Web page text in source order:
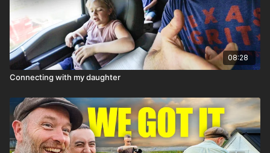
08:28
Connecting with my daughter